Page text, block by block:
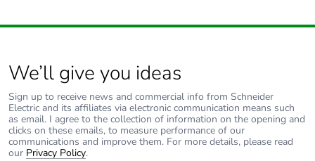
clamp terminal
Compatibility code GV2ME
Fire resistance
960 °C conforming to IEC
We’ll give you ideas
Sign up to receive news and commercial info from Schneider
Electric and its affiliates via electronic communication means such
as email. I agree to the collection of information on the opening and
clicks on these emails, to measure performance of our
communications and improve them. For more details, please read
our Privacy Policy.